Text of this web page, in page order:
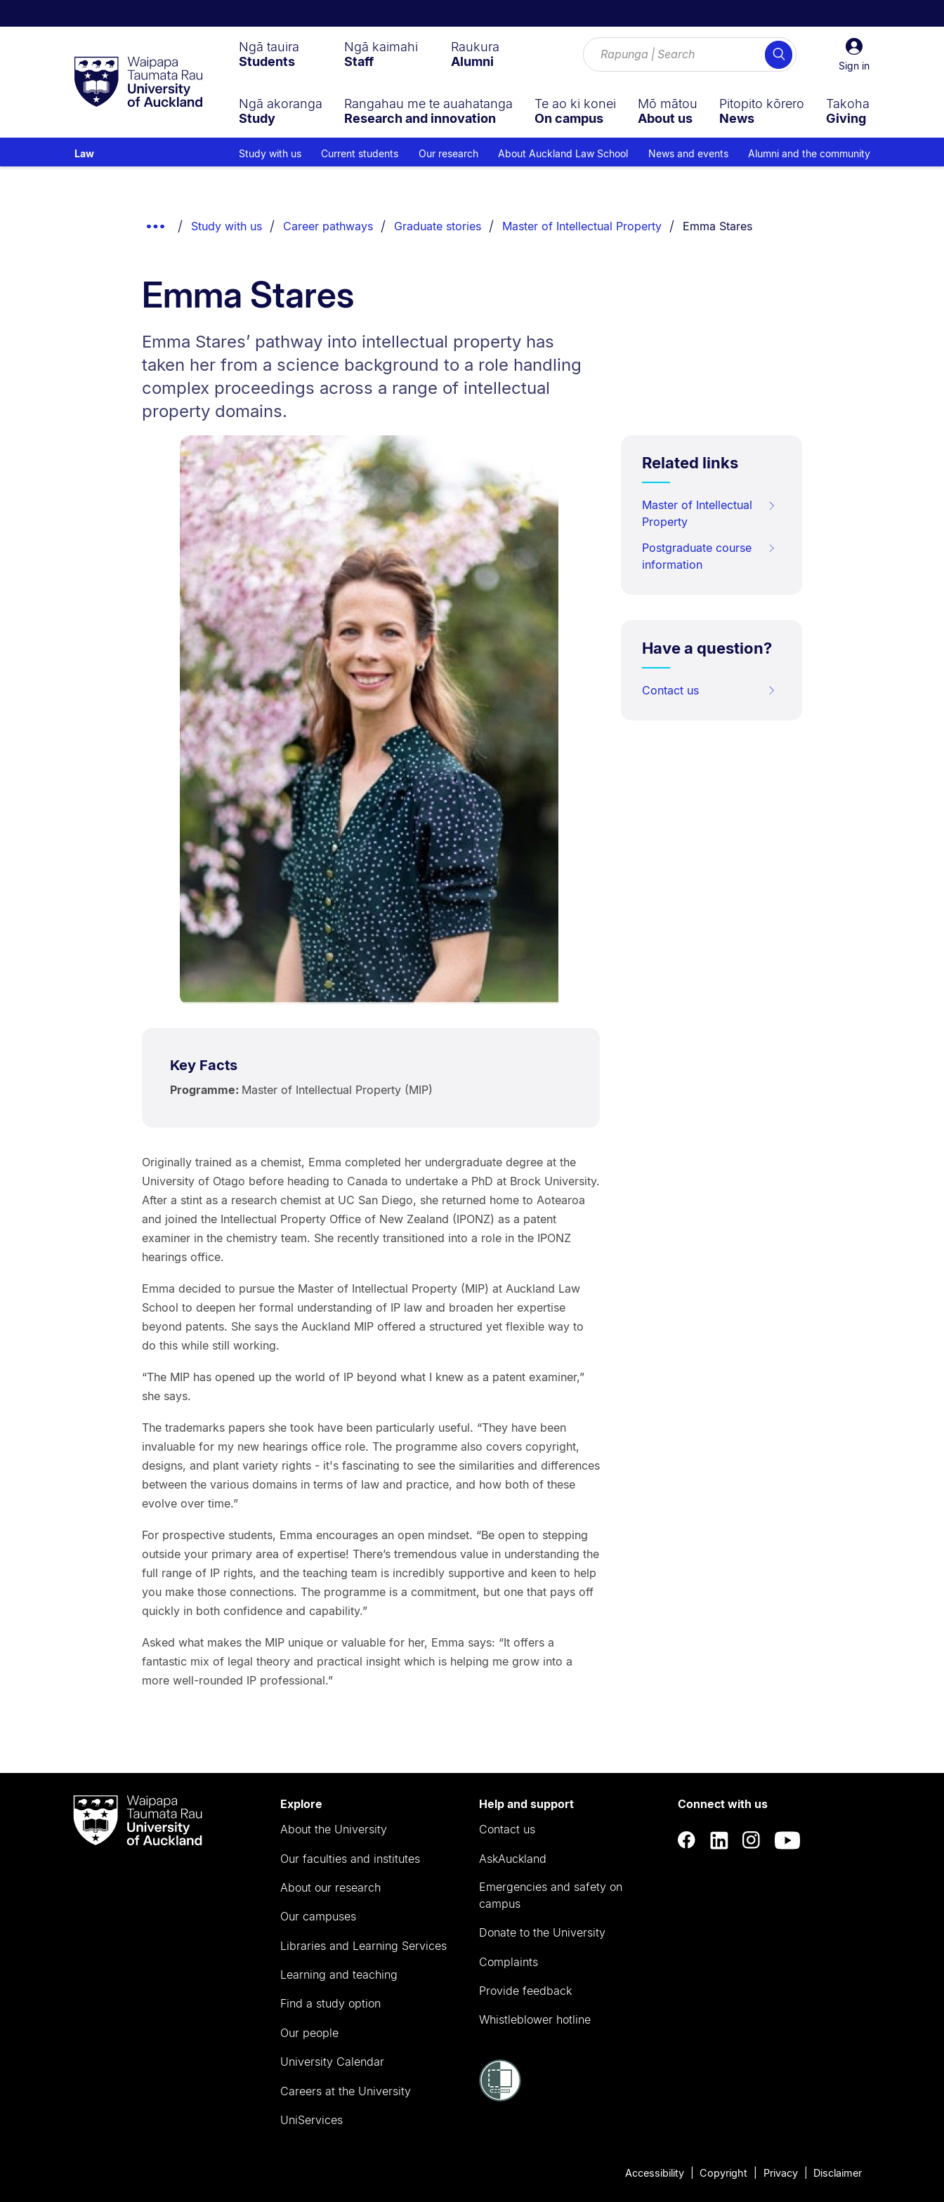
Taumata
RauUniversity
of
Sign
in
Sign in
Search
Ngā tauira
Students
Ngā kaimahi
Staff
Raukura
Alumni
Ngā akoranga
Study
Rangahau me te auahatanga
Research and innovation
Te ao ki konei
On campus
Mō mātou
About us
Pitopito kōrero
News
Takoha
Giving
Law Study with us Current students Our research About Auckland Law School News and events Alumni and the community
Show
Study with us Career pathways Graduate stories Master of Intellectual Property You are currently on:
Emma Stares
Emma Stares
Emma Stares’ pathway into intellectual property has
taken her from a science background to a role handling
complex proceedings across a range of intellectual
property domains.
Key Facts
Programme: Master of Intellectual Property (MIP)
Originally trained as a chemist, Emma completed her undergraduate degree at the
University of Otago before heading to Canada to undertake a PhD at Brock University.
After a stint as a research chemist at UC San Diego, she returned home to Aotearoa
and joined the Intellectual Property Office of New Zealand (IPONZ) as a patent
examiner in the chemistry team. She recently transitioned into a role in the IPONZ
hearings office.
Emma decided to pursue the Master of Intellectual Property (MIP) at Auckland Law
School to deepen her formal understanding of IP law and broaden her expertise
beyond patents. She says the Auckland MIP offered a structured yet flexible way to
do this while still working.
“The MIP has opened up the world of IP beyond what I knew as a patent examiner,”
she says.
The trademarks papers she took have been particularly useful. “They have been
invaluable for my new hearings office role. The programme also covers copyright,
designs, and plant variety rights - it's fascinating to see the similarities and differences
between the various domains in terms of law and practice, and how both of these
evolve over time.”
For prospective students, Emma encourages an open mindset. “Be open to stepping
outside your primary area of expertise! There’s tremendous value in understanding the
full range of IP rights, and the teaching team is incredibly supportive and keen to help
you make those connections. The programme is a commitment, but one that pays off
quickly in both confidence and capability.”
Asked what makes the MIP unique or valuable for her, Emma says: “It offers a
fantastic mix of legal theory and practical insight which is helping me grow into a
more well-rounded IP professional.”
Related links
Master of Intellectual
Property
Postgraduate course
information
Have a question?
Contact us
Waipapa
Taumata
RauUniversity
Explore
About the University
Our faculties and institutes
About our research
Our campuses
Libraries and Learning Services
Learning and teaching
Find a study option
Our people
University Calendar
Careers at the University
UniServices
Help and support
Contact us
AskAuckland
Emergencies and safety on
campus
Donate to the University
Complaints
Provide feedback
Whistleblower hotline
Connect with us
Accessibility Copyright Privacy Disclaimer